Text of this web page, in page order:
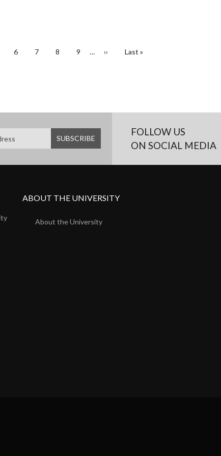
Page
6 Page
7 Page
8 Page
9 …
Next
››
Last
Last »
FOLLOW US
ON SOCIAL MEDIA
ABOUT THE UNIVERSITY
About the University